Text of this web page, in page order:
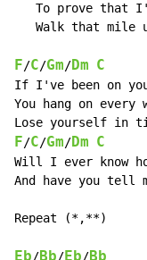
To prove that
Walk that mile
F/C/Gm/Dm C
If I've been on
You hang on every
F/C/Gm/Dm C
Will I ever know
And have you tell
Repeat (*,**)
Eb/Bb/Eb/Bb